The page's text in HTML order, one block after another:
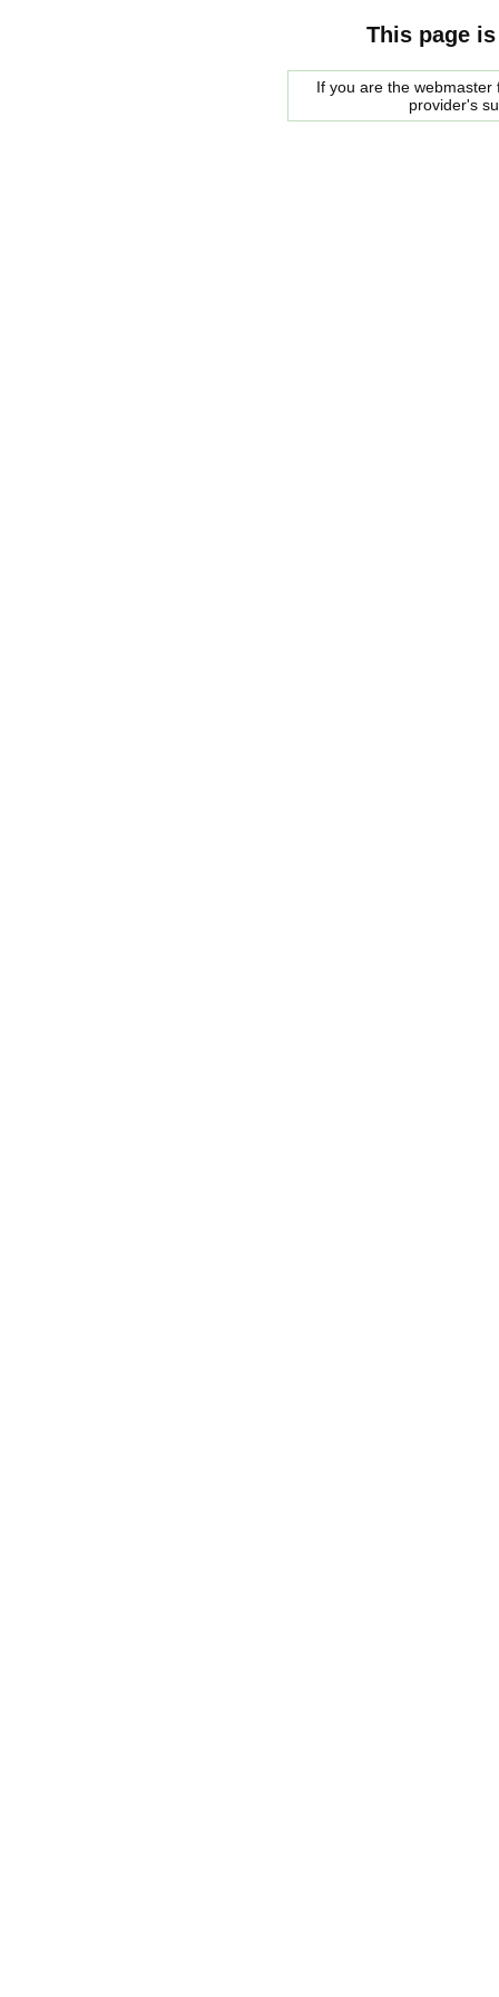
This page
If you are the
provider's